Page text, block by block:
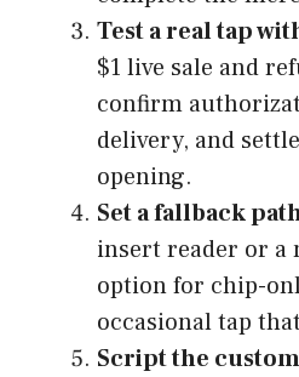
Test a real tap
$1 live sale and
confirm
delivery, and
opening.
Set a fallback
insert reader or a
option for chip-
occasional tap
Script the